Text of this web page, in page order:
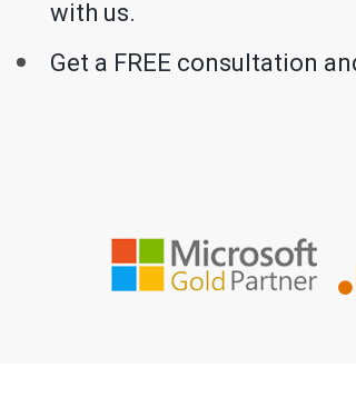
with us.
Get a FREE consultation